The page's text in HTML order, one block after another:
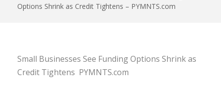
Options Shrink as Credit Tightens – PYMNTS.com
Small Businesses See Funding Options Shrink as
Credit Tightens PYMNTS.com